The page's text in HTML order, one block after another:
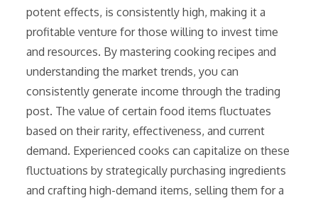
potent effects, is consistently high, making it a
profitable venture for those willing to invest time
and resources. By mastering cooking recipes and
understanding the market trends, you can
consistently generate income through the trading
post. The value of certain food items fluctuates
based on their rarity, effectiveness, and current
demand. Experienced cooks can capitalize on these
fluctuations by strategically purchasing ingredients
and crafting high-demand items, selling them for a